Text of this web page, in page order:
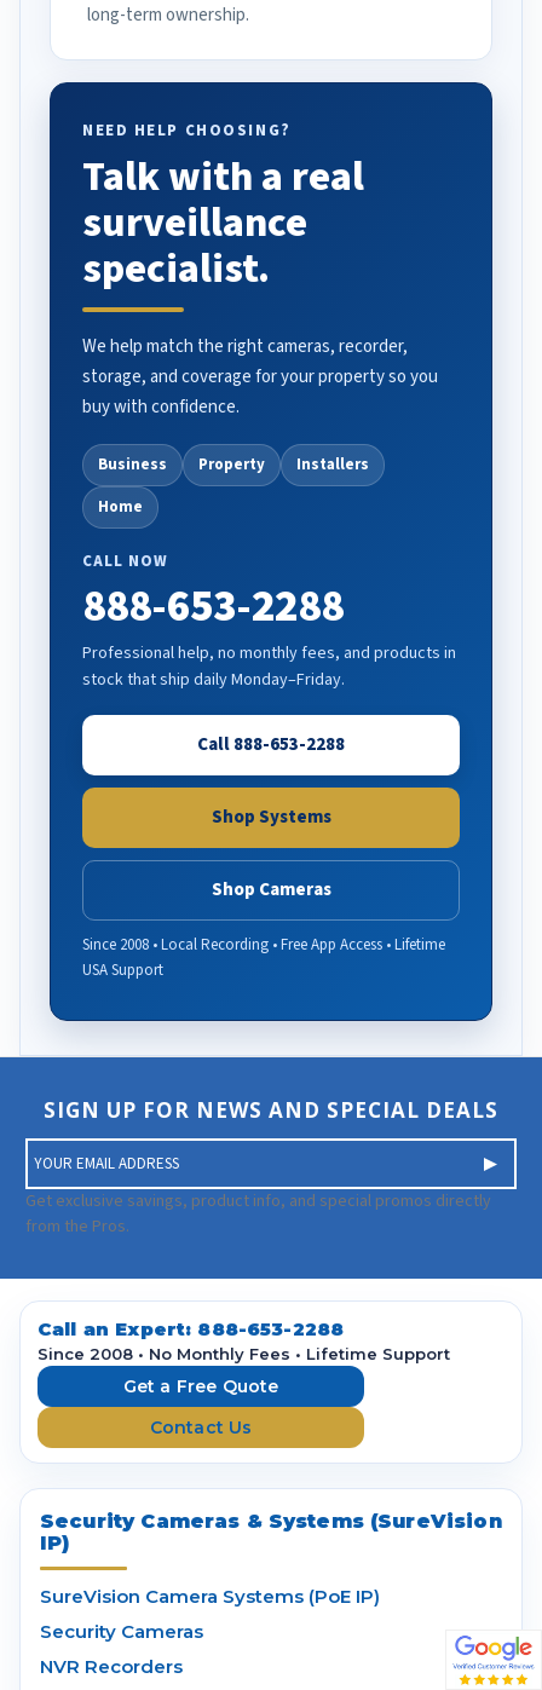
long-term ownership.
NEED HELP CHOOSING?
Talk with a real
surveillance
specialist.
We help match the right cameras, recorder,
storage, and coverage for your property so you
buy with confidence.
Business Property
Installers
Home
CALL NOW
888-653-2288
Professional help, no monthly fees, and products in
stock that ship daily Monday–Friday.
Call 888-653-2288
Shop Systems
Shop Cameras
Since 2008 • Local Recording • Free App Access • Lifetime
USA Support
SIGN UP FOR NEWS AND SPECIAL DEALS
m
a
i
A
d
Get exclusive savings, product info, and special promos directly
from the Pros.
Call an Expert: 888-653-2288
Since 2008 • No Monthly Fees • Lifetime Support
Get a Free Quote
Contact Us
Security Cameras & Systems (SureVision
IP)
SureVision Camera Systems (PoE IP)
Security Cameras
NVR Recorders